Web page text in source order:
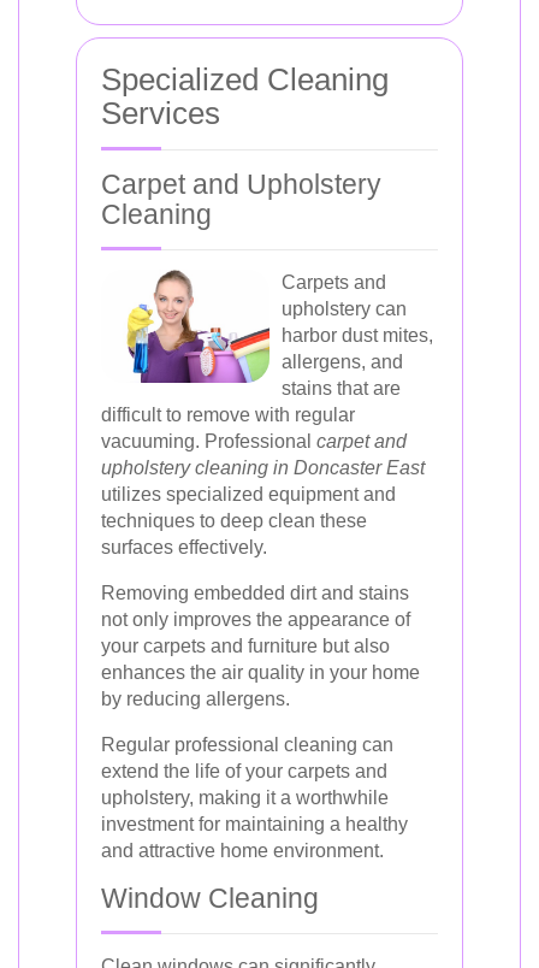
Specialized Cleaning
Services
Carpet and Upholstery
Cleaning
Carpets and
upholstery can
harbor dust mites,
allergens, and
stains that are
difficult to remove with regular
vacuuming. Professional carpet and
upholstery cleaning in Doncaster East
utilizes specialized equipment and
techniques to deep clean these
surfaces effectively.
Removing embedded dirt and stains
not only improves the appearance of
your carpets and furniture but also
enhances the air quality in your home
by reducing allergens.
Regular professional cleaning can
extend the life of your carpets and
upholstery, making it a worthwhile
investment for maintaining a healthy
and attractive home environment.
Window Cleaning